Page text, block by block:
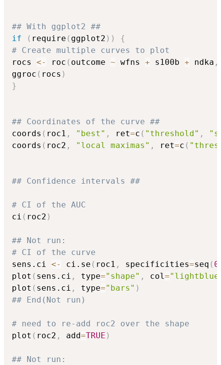
## With ggplot2 ##
if
( require ( ggplot2 ) )
{
# Create multiple curves to plot
rocs <- roc ( outcome ~ wfns + s100b + ndka ,
ggroc ( rocs )
}
## Coordinates of the curve ##
coords ( roc1 , "best" , ret=c ( "threshold" ,
coords ( roc2 , "local maximas" , ret=c (
## Confidence intervals ##
# CI of the AUC
ci ( roc2 )
## Not run:
# CI of the curve
sens.ci <- ci.se ( roc1 , specificities=seq ( 0
plot ( sens.ci , type="shape" , col=
plot ( sens.ci , type="bars" )
## End(Not run)
# need to re-add roc2 over the shape
plot ( roc2 , add=TRUE )
## Not run: